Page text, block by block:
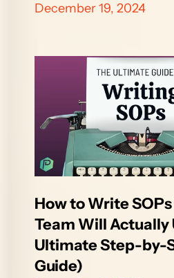
December 19, 2024
How to Write
Team Will Actually
Ultimate Step-by-
Guide)